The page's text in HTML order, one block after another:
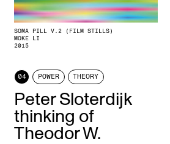
SOMA PILL V.2 (FILM STILLS)
MOKE LI
2015
04 POWER THEORY
Peter Sloterdijk
thinking of
Theodor W.